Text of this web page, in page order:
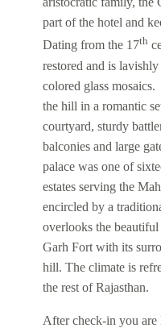
part of the hotel and
Dating from the 17th
restored and is
colored glass
the hill in a romantic
courtyard, sturdy
balconies and large
palace was one of
estates serving the
encircled by a
overlooks the
Garh Fort with its
hill. The climate is
the rest of Rajasthan.
After check-in you are